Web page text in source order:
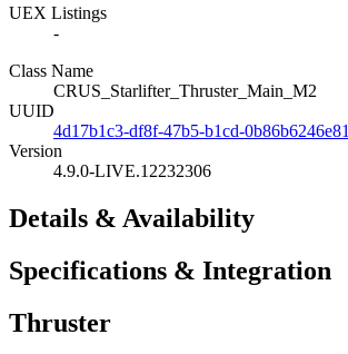
UEX Listings
-
Class Name
CRUS_Starlifter_Thruster_Main_M2
UUID
4d17b1c3-df8f-47b5-b1cd-0b86b6246e81
Version
4.9.0-LIVE.12232306
Details & Availability
Specifications & Integration
Thruster